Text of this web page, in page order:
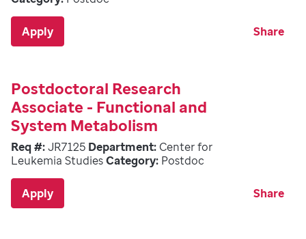
Apply Share
Postdoctoral Research
Associate - Functional and
System Metabolism
Req #:JR7125 Department: Center for
Leukemia StudiesCategory: Postdoc
Apply Share